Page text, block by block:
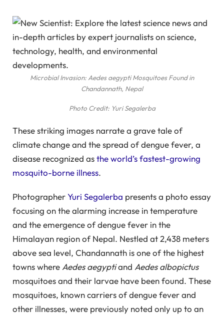
Microbial Invasion: Aedes aegypti Mosquitoes Found in
Chandannath, Nepal
Photo Credit: Yuri Segalerba
These striking images narrate a grave tale of
climate change and the spread of dengue fever, a
disease recognized asthe world’s fastest-growing
mosquito-borne illness.
PhotographerYuri Segalerba presents a photo essay
focusing on the alarming increase in temperature
and the emergence of dengue fever in the
Himalayan region of Nepal. Nestled at 2,438 meters
above sea level, Chandannath is one of the highest
towns whereAedes aegyptiand Aedes albopictus
mosquitoes and their larvae have been found. These
mosquitoes, known carriers of dengue fever and
other illnesses, were previously noted only up to an